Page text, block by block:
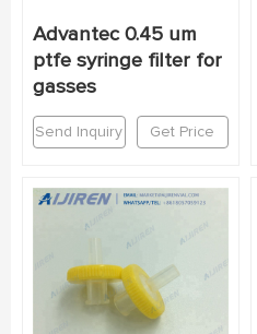
Advantec 0.45 um
ptfe syringe filter for
gasses
Send Inquiry Get Price